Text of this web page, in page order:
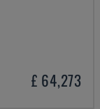
£ 64,273